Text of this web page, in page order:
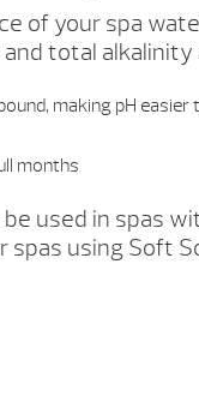
of your spa
total
making pH easier
months
used in spas
spas using Soft